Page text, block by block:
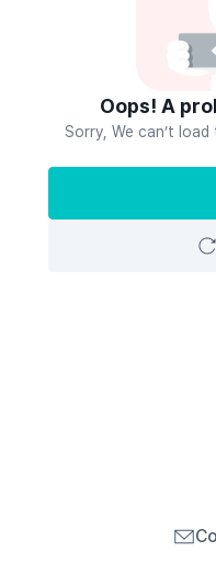
Oops! A
Sorry, We can’t